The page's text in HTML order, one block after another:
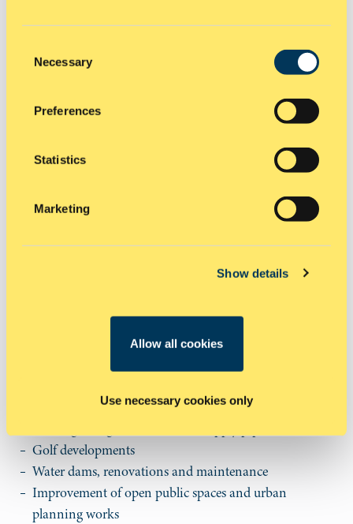
Selection
Necessary
Preferences
Statistics
Marketing
Show details
Allow all cookies
Use necessary cookies only
PROJECTS
Airports, runways, large span sheds and structures
Sewage treatment plants
Golf developments
Water dams, renovations and maintenance
Improvement of open public spaces and urban
planning works